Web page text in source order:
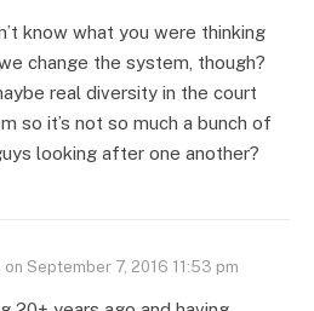
know what you were thinking
change the system, though?
real diversity in the court
so it’s not so much a bunch of
looking after one another?
on September 7, 2016 11:53 pm